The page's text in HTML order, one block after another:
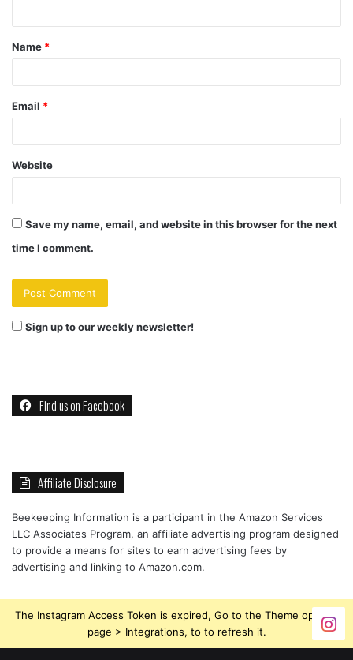
t
*
Name *
Email *
Website
Save my name, email, and website in this browser for the next
time I comment.
Sign up to our weekly newsletter!
Find us on Facebook
Affiliate Disclosure
Beekeeping Information is a participant in the Amazon Services
LLC Associates Program, an affiliate advertising program designed
to provide a means for sites to earn advertising fees by
advertising and linking to Amazon.com.
The Instagram Access Token is expired, Go to the Theme options
page > Integrations, to to refresh it.